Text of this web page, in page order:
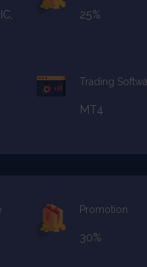
25%
Trading
MT4
Promotion
30%